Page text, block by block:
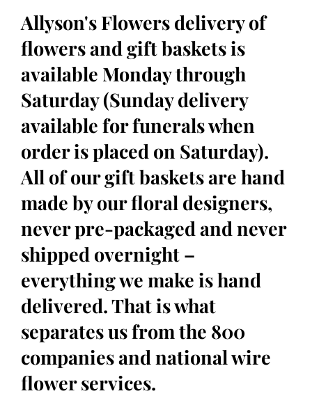
Allyson's Flowers delivery of
flowers and gift baskets is
available Monday through
Saturday (Sunday delivery
available for funerals when
order is placed on Saturday).
All of our gift baskets are hand
made by our floral designers,
never pre-packaged and never
shipped overnight –
everything we make is hand
delivered. That is what
separates us from the 800
companies and national wire
flower services.